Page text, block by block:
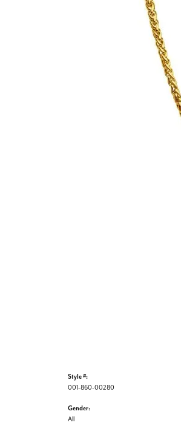
Style #:
001-860-00280
Gender:
All